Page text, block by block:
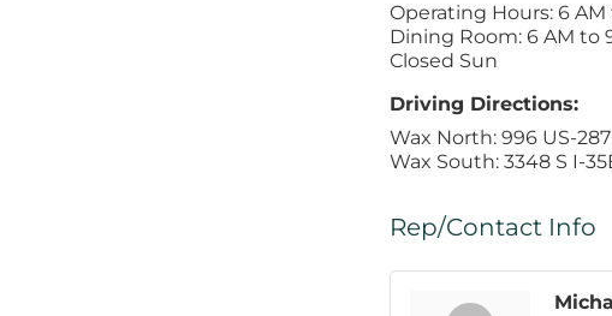
Operating Hours: 6 AM
Dining Room: 6 AM to
Closed Sun
Driving Directions:
Wax North: 996 US-287
Wax South: 3348 S I-
Rep/Contact Info